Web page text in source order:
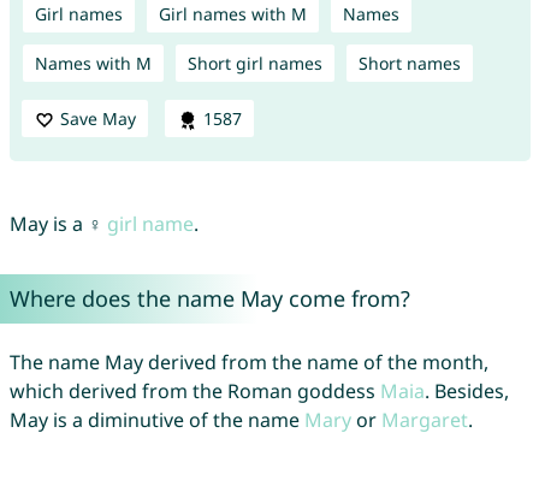
Girl names Girl names with M Names
Names with M Short girl names Short names
Save May 1587
May is a ♀ girl name.
Where does the name May come from?
The name May derived from the name of the month,
which derived from the Roman goddess Maia. Besides,
May is a diminutive of the name Maryor Margaret.